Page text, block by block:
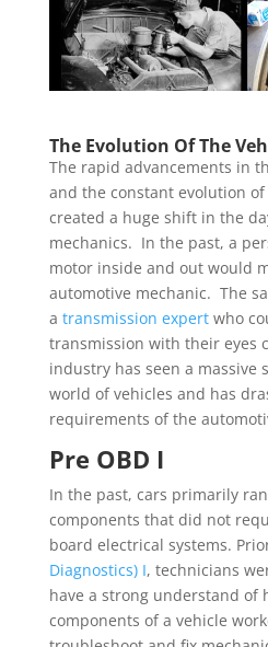
The Evolution Of The
The rapid advancements in
and the constant evolution
created a huge shift in the
mechanics. In the past, a
motor inside and out would
automotive mechanic. The
a transmission expert who
transmission with their eyes
industry has seen a massive
world of vehicles and has
requirements of the
Pre OBD I
In the past, cars primarily
components that did not
board electrical systems.
Diagnostics) I, technicians
have a strong understand of
components of a vehicle